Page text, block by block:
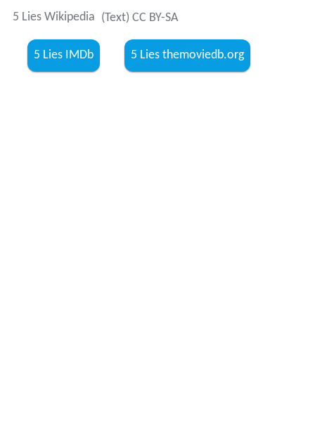
5 Lies Wikipedia (Text) CC BY-SA
5 Lies IMDb 5 Lies themoviedb.org